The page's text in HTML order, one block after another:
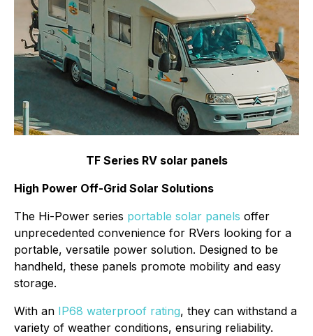
TF Series RV solar panels
High Power Off-Grid Solar Solutions
The Hi-Power series portable solar panels offer
unprecedented convenience for RVers looking for a
portable, versatile power solution. Designed to be
handheld, these panels promote mobility and easy
storage.
With an IP68 waterproof rating, they can withstand a
variety of weather conditions, ensuring reliability.